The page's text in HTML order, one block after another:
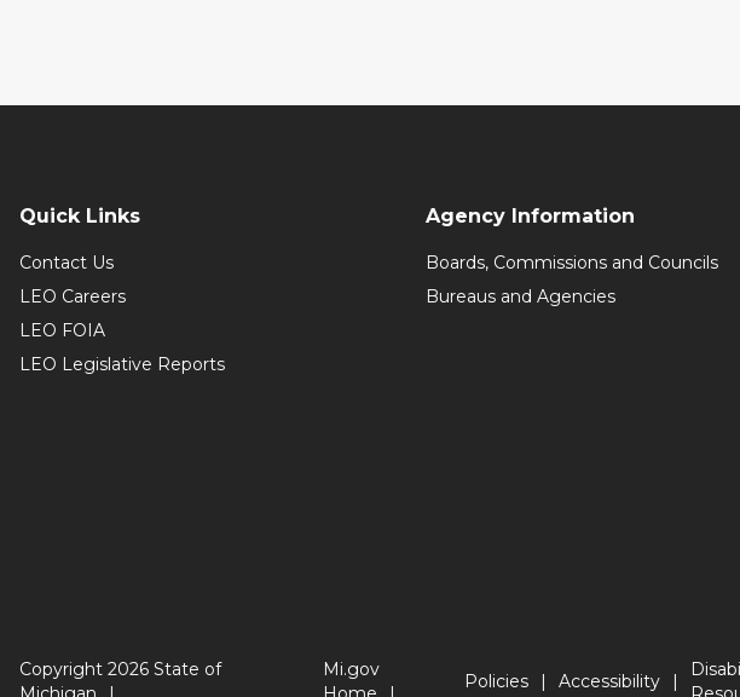
Quick Links
Contact Us
LEO Careers
LEO FOIA
LEO Legislative Reports
Agency Information
Boards, Commissions and Councils
Bureaus and Agencies
Copyright 2026 State of
Mi.gov
Policies Accessibility